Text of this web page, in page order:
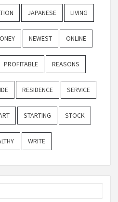
JAPANESE LIVING
NEWEST ONLINE
PROFITABLE REASONS
RESIDENCE SERVICE
STARTING STOCK
WRITE